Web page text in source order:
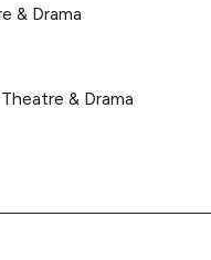
& Drama
Theatre & Drama